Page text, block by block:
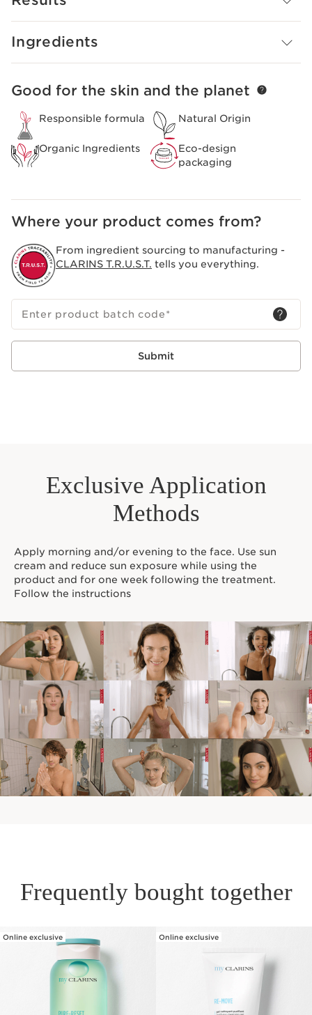
Ingredients
SKIP TO PAGE CONTENT
Good for the skin and the planet
Responsible formula Natural Origin
Organic Ingredients
Eco-design
packaging
Where your product comes from?
From ingredient sourcing to manufacturing -
CLARINS T.R.U.S.T. tells you everything.
Enter product batch code*
Submit
Exclusive Application
Methods
Apply morning and/or evening to the face. Use sun
cream and reduce sun exposure while using the
product and for one week following the treatment.
Follow the instructions
Frequently bought together
SKIP TO PAGE CONTENT
Online exclusive Online exclusive